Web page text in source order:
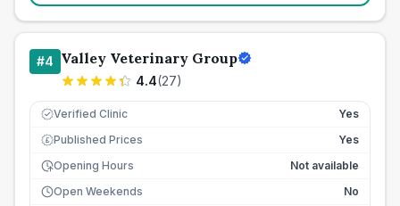
#4 Valley Veterinary Group
4.4(27)
Verified Clinic Yes
£ Published Prices
Yes
Opening Hours
Not available
Open Weekends
No